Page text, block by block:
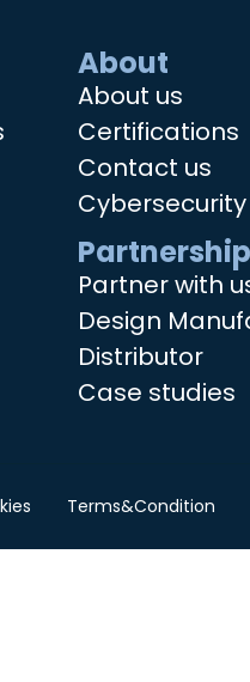
About
About us
Certifications
Contact us
Cybersecurity
Partnership
Partner with
Design
Distributor
Case studies
Terms&Condition